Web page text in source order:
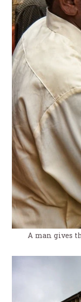
A man gives